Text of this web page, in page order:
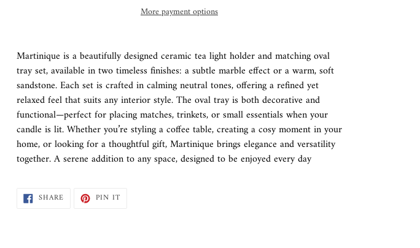
More payment options
product
to
your
cart
Martinique is a beautifully designed ceramic tea light holder and matching oval
tray set, available in two timeless finishes: a subtle marble effect or a warm, soft
sandstone. Each set is crafted in calming neutral tones, offering a refined yet
relaxed feel that suits any interior style. The oval tray is both decorative and
functional—perfect for placing matches, trinkets, or small essentials when your
candle is lit. Whether you’re styling a coffee table, creating a cosy moment in your
home, or looking for a thoughtful gift, Martinique brings elegance and versatility
together. A serene addition to any space, designed to be enjoyed every day
SHARESHARE PIN ITPIN